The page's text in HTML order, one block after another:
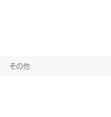
その他